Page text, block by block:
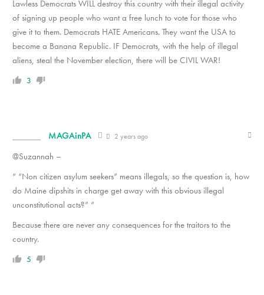
Lawless Democrats WILL destroy this country with their illegal activity
of signing up people who want a free lunch to vote for those who
give it to them. Democrats HATE Americans. They want the USA to
become a Banana Republic. IF Democrats, with the help of illegal
aliens, steal the November election, there will be CIVIL WAR!
3
MAGAinPA 2 years ago
@Suzannah –
“ “Non citizen asylum seekers” means illegals, so the question is, how
do Maine dipshits in charge get away with this obvious illegal
unconstitutional acts?” “
Because there are never any consequences for the traitors to the
country.
5